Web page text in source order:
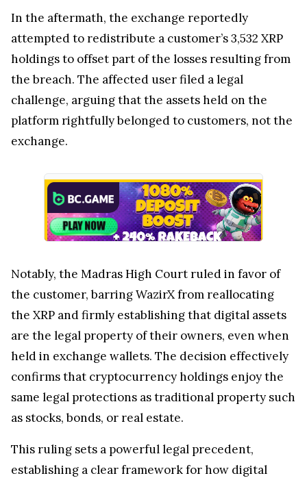
In the aftermath, the exchange reportedly
attempted to redistribute a customer’s 3,532 XRP
holdings to offset part of the losses resulting from
the breach. The affected user filed a legal
challenge, arguing that the assets held on the
platform rightfully belonged to customers, not the
exchange.
Notably, the Madras High Court ruled in favor of
the customer, barring WazirX from reallocating
the XRP and firmly establishing that digital assets
are the legal property of their owners, even when
held in exchange wallets. The decision effectively
confirms that cryptocurrency holdings enjoy the
same legal protections as traditional property such
as stocks, bonds, or real estate.
This ruling sets a powerful legal precedent,
establishing a clear framework for how digital